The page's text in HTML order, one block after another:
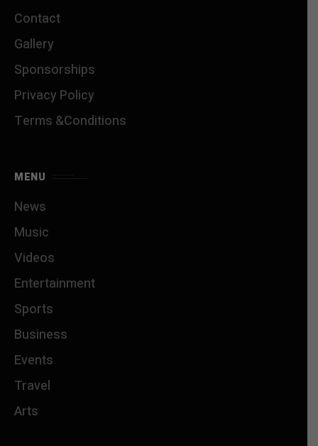
Contact
Gallery
Sponsorships
Privacy Policy
Terms &Conditions
MENU
News
Music
Videos
Entertainment
Sports
Business
Events
Travel
Arts